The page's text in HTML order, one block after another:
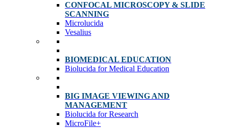
CONFOCAL MICROSCOPY & SLIDE
SCANNING
Microlucida
Vesalius
BIOMEDICAL EDUCATION
Biolucida for Medical Education
BIG IMAGE VIEWING AND
MANAGEMENT
Biolucida for Research
MicroFile+